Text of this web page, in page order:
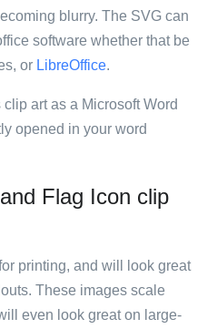
blurry. The SVG can
software whether that be
or LibreOffice.
art as a Microsoft Word
opened in your word
Flag Icon clip
printing, and will look great
These images scale
even look great on large-